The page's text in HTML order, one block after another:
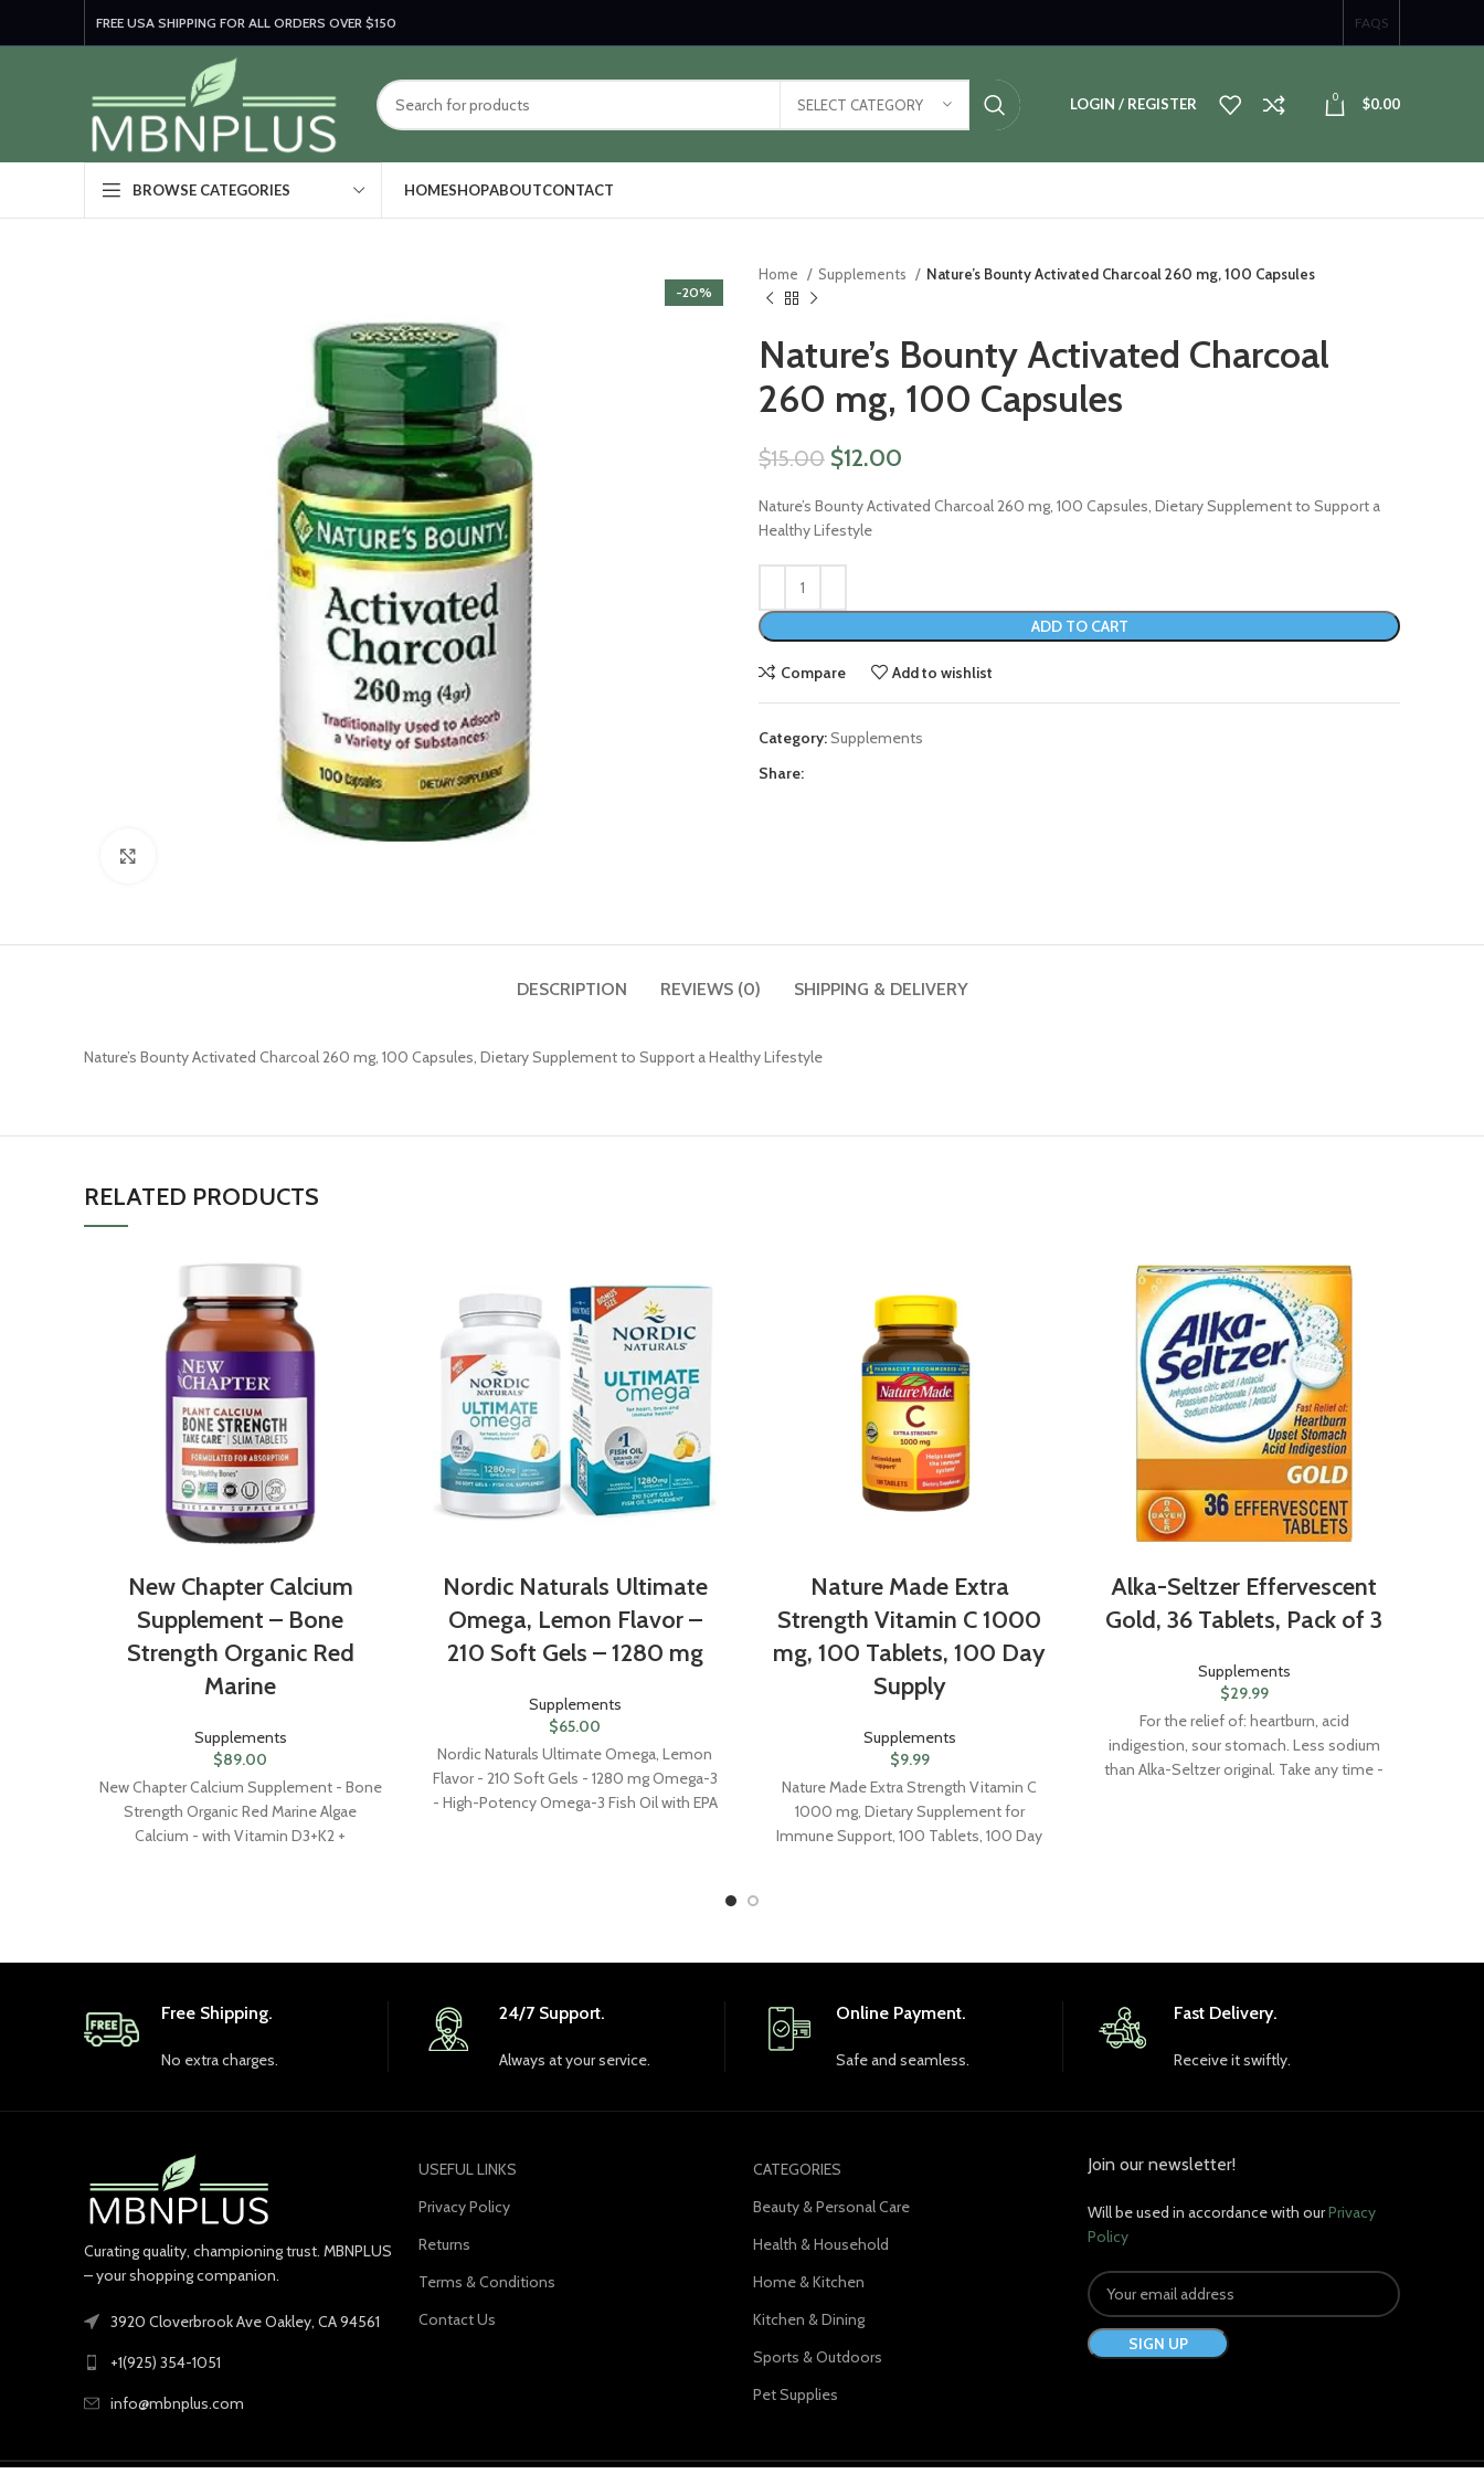
FREE USA SHIPPING FOR ALL ORDERS OVER $150 FAQS
SELECT CATEGORY LOGIN / REGISTER 0 $0.00
BROWSE CATEGORIES HOMESHOPABOUTCONTACT
-20%
Home Supplements Nature’s Bounty Activated Charcoal 260 mg, 100 Capsules
Nature’s Bounty Activated Charcoal
260 mg, 100 Capsules
$15.00 $12.00
Nature’s Bounty Activated Charcoal 260 mg, 100 Capsules, Dietary Supplement to Support a
Healthy Lifestyle
ADD TO CART
Compare Add to wishlist
Category:Supplements
Share:
DESCRIPTION REVIEWS (0) SHIPPING & DELIVERY
Nature’s Bounty Activated Charcoal 260 mg, 100 Capsules, Dietary Supplement to Support a Healthy Lifestyle
RELATED PRODUCTS
New Chapter Calcium
Supplement – Bone
Strength Organic Red
Marine
Supplements
$89.00
New Chapter Calcium Supplement - Bone
Strength Organic Red Marine Algae
Calcium - with Vitamin D3+K2 +
Nordic Naturals Ultimate
Omega, Lemon Flavor –
210 Soft Gels – 1280 mg
Supplements
$65.00
Nordic Naturals Ultimate Omega, Lemon
Flavor - 210 Soft Gels - 1280 mg Omega-3
- High-Potency Omega-3 Fish Oil with EPA
Nature Made Extra
Strength Vitamin C 1000
mg, 100 Tablets, 100 Day
Supply
Supplements
$9.99
Nature Made Extra Strength Vitamin C
1000 mg, Dietary Supplement for
Immune Support, 100 Tablets, 100 Day
Alka-Seltzer Effervescent
Gold, 36 Tablets, Pack of 3
Supplements
$29.99
For the relief of: heartburn, acid
indigestion, sour stomach. Less sodium
than Alka-Seltzer original. Take any time -
Bicarbonate 344 mg; Sodium Bicarbonate
Free Shipping.
No extra charges.
24/7 Support.
Always at your service.
Online Payment.
Safe and seamless.
Fast Delivery.
Receive it swiftly.
Curating quality, championing trust. MBNPLUS
– your shopping companion.
3920 Cloverbrook Ave Oakley, CA 94561
+1(925) 354-1051
info@mbnplus.com
USEFUL LINKS
Privacy Policy
Returns
Terms & Conditions
Contact Us
CATEGORIES
Beauty & Personal Care
Health & Household
Home & Kitchen
Kitchen & Dining
Sports & Outdoors
Pet Supplies
Join our newsletter!
Will be used in accordance with ourPrivacy
Policy